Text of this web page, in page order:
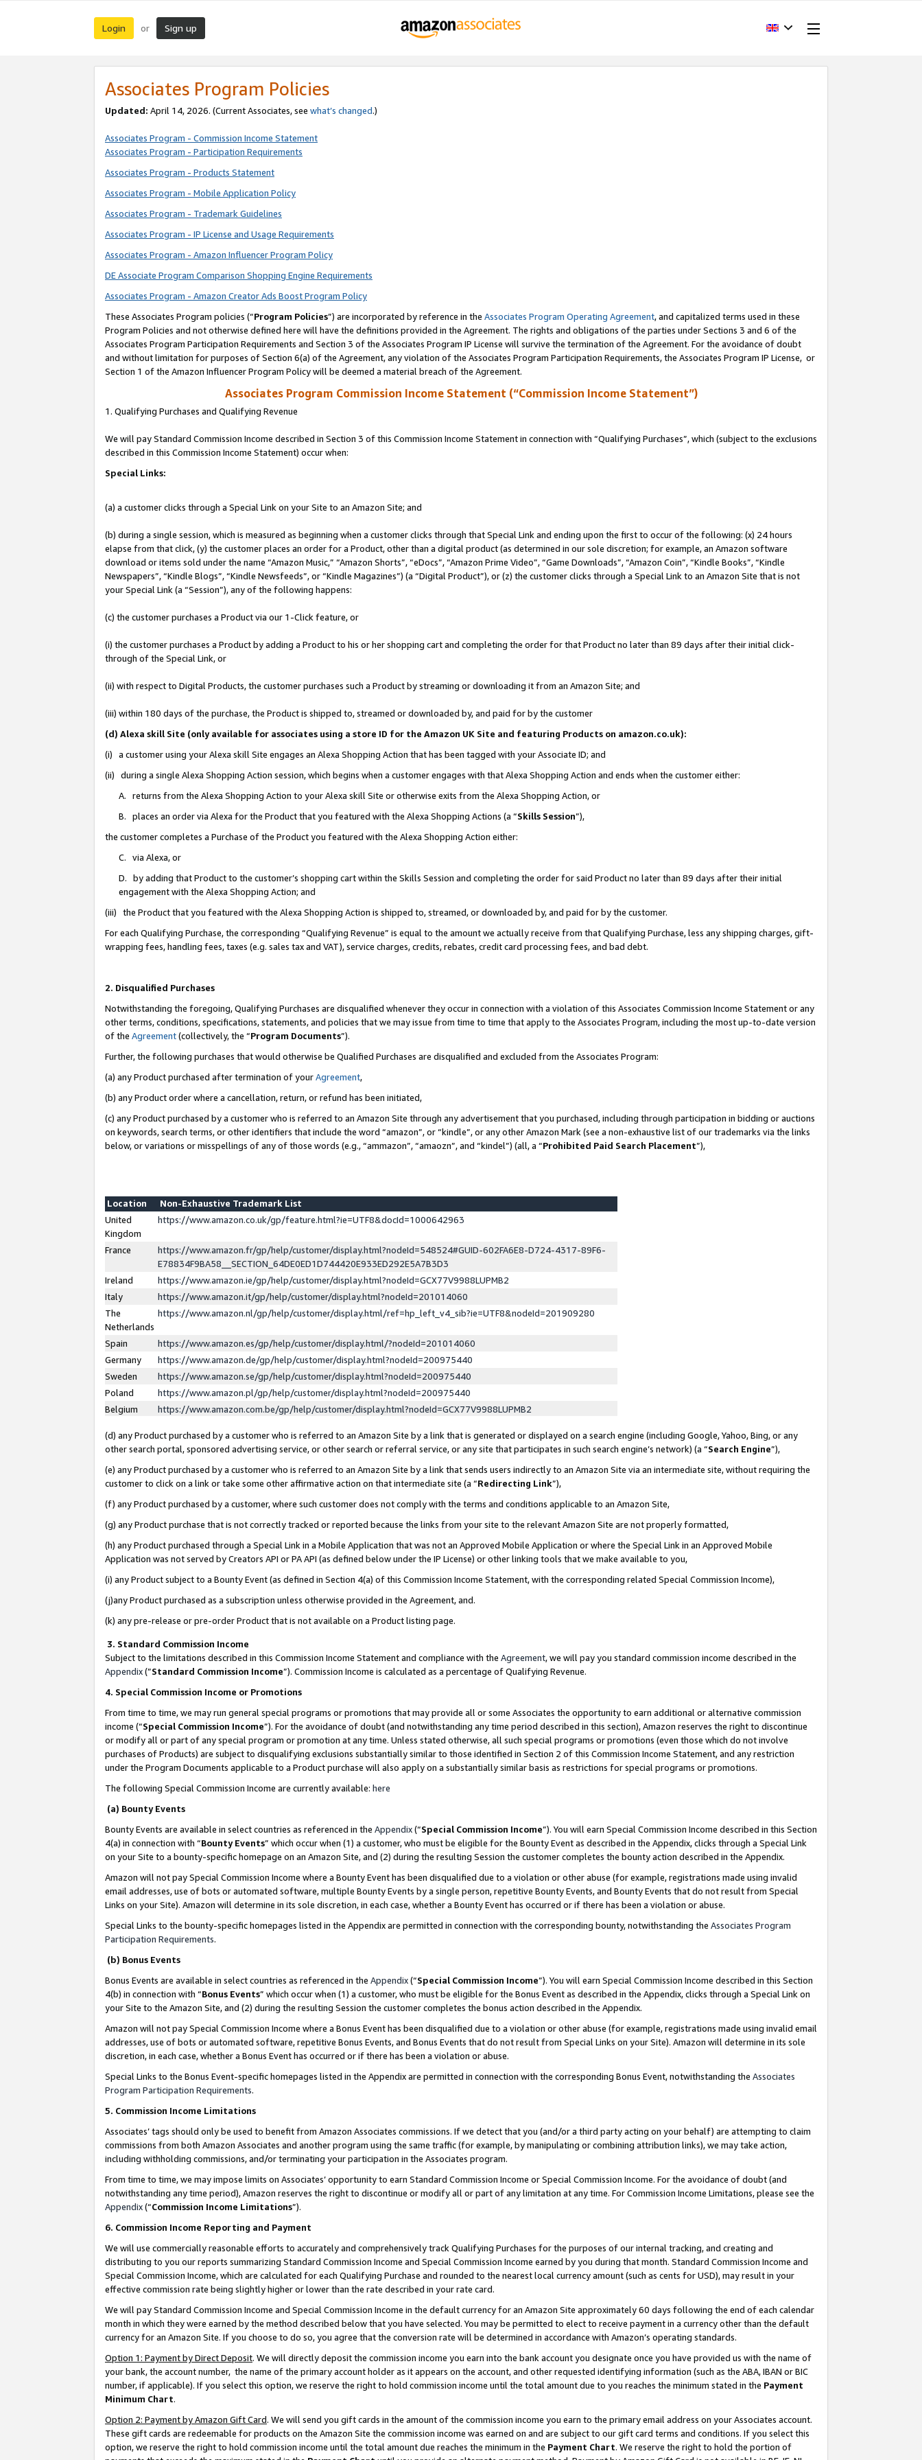
Login or Sign up
Associates Program Policies
Updated: April 14, 2026. (Current Associates, see what’s changed.)
Associates Program - Commission Income Statement
Associates Program - Participation Requirements
Associates Program - Products Statement
Associates Program - Mobile Application Policy
Associates Program - Trademark Guidelines
Associates Program - IP License and Usage Requirements
Associates Program - Amazon Influencer Program Policy
DE Associate Program Comparison Shopping Engine Requirements
Associates Program - Amazon Creator Ads Boost Program Policy
These Associates Program policies (“Program Policies”) are incorporated by reference in the Associates Program Operating Agreement, and capitalized terms used in these
Program Policies and not otherwise defined here will have the definitions provided in the Agreement. The rights and obligations of the parties under Sections 3 and 6 of the
Associates Program Participation Requirements and Section 3 of the Associates Program IP License will survive the termination of the Agreement. For the avoidance of doubt
and without limitation for purposes of Section 6(a) of the Agreement, any violation of the Associates Program Participation Requirements, the Associates Program IP License, or
Section 1 of the Amazon Influencer Program Policy will be deemed a material breach of the Agreement.
Associates Program Commission Income Statement (“Commission Income Statement”)
1. Qualifying Purchases and Qualifying Revenue
We will pay Standard Commission Income described in Section 3 of this Commission Income Statement in connection with “Qualifying Purchases”, which (subject to the exclusions
described in this Commission Income Statement) occur when:
Special Links:
(a) a customer clicks through a Special Link on your Site to an Amazon Site; and
(b) during a single session, which is measured as beginning when a customer clicks through that Special Link and ending upon the first to occur of the following: (x) 24 hours
elapse from that click, (y) the customer places an order for a Product, other than a digital product (as determined in our sole discretion; for example, an Amazon software
download or items sold under the name “Amazon Music,” “Amazon Shorts”, “eDocs”, “Amazon Prime Video”, “Game Downloads”, “Amazon Coin”, “Kindle Books”, “Kindle
Newspapers”, “Kindle Blogs”, “Kindle Newsfeeds”, or “Kindle Magazines”) (a “Digital Product”), or (z) the customer clicks through a Special Link to an Amazon Site that is not
your Special Link (a “Session”), any of the following happens:
(c) the customer purchases a Product via our 1-Click feature, or
(i) the customer purchases a Product by adding a Product to his or her shopping cart and completing the order for that Product no later than 89 days after their initial click-
through of the Special Link, or
(ii) with respect to Digital Products, the customer purchases such a Product by streaming or downloading it from an Amazon Site; and
(iii) within 180 days of the purchase, the Product is shipped to, streamed or downloaded by, and paid for by the customer
(d) Alexa skill Site (only available for associates using a store ID for the Amazon UK Site and featuring Products on amazon.co.uk):
(i) a customer using your Alexa skill Site engages an Alexa Shopping Action that has been tagged with your Associate ID; and
(ii) during a single Alexa Shopping Action session, which begins when a customer engages with that Alexa Shopping Action and ends when the customer either:
A. returns from the Alexa Shopping Action to your Alexa skill Site or otherwise exits from the Alexa Shopping Action, or
B. places an order via Alexa for the Product that you featured with the Alexa Shopping Actions (a “Skills Session”),
the customer completes a Purchase of the Product you featured with the Alexa Shopping Action either:
C. via Alexa, or
D. by adding that Product to the customer’s shopping cart within the Skills Session and completing the order for said Product no later than 89 days after their initial
engagement with the Alexa Shopping Action; and
(iii) the Product that you featured with the Alexa Shopping Action is shipped to, streamed, or downloaded by, and paid for by the customer.
For each Qualifying Purchase, the corresponding “Qualifying Revenue” is equal to the amount we actually receive from that Qualifying Purchase, less any shipping charges, gift-
wrapping fees, handling fees, taxes (e.g. sales tax and VAT), service charges, credits, rebates, credit card processing fees, and bad debt.
2. Disqualified Purchases
Notwithstanding the foregoing, Qualifying Purchases are disqualified whenever they occur in connection with a violation of this Associates Commission Income Statement or any
other terms, conditions, specifications, statements, and policies that we may issue from time to time that apply to the Associates Program, including the most up-to-date version
of the Agreement(collectively, the “Program Documents”).
Further, the following purchases that would otherwise be Qualified Purchases are disqualified and excluded from the Associates Program:
(a) any Product purchased after termination of yourAgreement,
(b) any Product order where a cancellation, return, or refund has been initiated,
(c) any Product purchased by a customer who is referred to an Amazon Site through any advertisement that you purchased, including through participation in bidding or auctions
on keywords, search terms, or other identifiers that include the word “amazon”, or “kindle”, or any other Amazon Mark (see a non-exhaustive list of our trademarks via the links
below, or variations or misspellings of any of those words (e.g., “ammazon”, “amaozn”, and “kindel”) (all, a “Prohibited Paid Search Placement”),
Location
Non-Exhaustive Trademark List
United
Kingdom
https://www.amazon.co.uk/gp/feature.html?ie=UTF8&docId=1000642963
France
https://www.amazon.fr/gp/help/customer/display.html?nodeId=548524#GUID-602FA6E8-D724-4317-89F6-
E78834F9BA58__SECTION_64DE0ED1D744420E933ED292E5A7B3D3
Ireland
https://www.amazon.ie/gp/help/customer/display.html?nodeId=GCX77V9988LUPMB2
Italy
https://www.amazon.it/gp/help/customer/display.html?nodeId=201014060
The
Netherlands
https://www.amazon.nl/gp/help/customer/display.html/ref=hp_left_v4_sib?ie=UTF8&nodeId=201909280
Spain
https://www.amazon.es/gp/help/customer/display.html/?nodeId=201014060
Germany
https://www.amazon.de/gp/help/customer/display.html?nodeId=200975440
Sweden
https://www.amazon.se/gp/help/customer/display.html?nodeId=200975440
Poland
https://www.amazon.pl/gp/help/customer/display.html?nodeId=200975440
Belgium
https://www.amazon.com.be/gp/help/customer/display.html?nodeId=GCX77V9988LUPMB2
(d) any Product purchased by a customer who is referred to an Amazon Site by a link that is generated or displayed on a search engine (including Google, Yahoo, Bing, or any
other search portal, sponsored advertising service, or other search or referral service, or any site that participates in such search engine’s network) (a “Search Engine”),
(e) any Product purchased by a customer who is referred to an Amazon Site by a link that sends users indirectly to an Amazon Site via an intermediate site, without requiring the
customer to click on a link or take some other affirmative action on that intermediate site (a “Redirecting Link”),
(f) any Product purchased by a customer, where such customer does not comply with the terms and conditions applicable to an Amazon Site,
(g) any Product purchase that is not correctly tracked or reported because the links from your site to the relevant Amazon Site are not properly formatted,
(h) any Product purchased through a Special Link in a Mobile Application that was not an Approved Mobile Application or where the Special Link in an Approved Mobile
Application was not served by Creators API or PA API (as defined below under the IP License) or other linking tools that we make available to you,
(i) any Product subject to a Bounty Event (as defined in Section 4(a) of this Commission Income Statement, with the corresponding related Special Commission Income),
(j)any Product purchased as a subscription unless otherwise provided in the Agreement, and.
(k) any pre-release or pre-order Product that is not available on a Product listing page.
3. Standard Commission Income
Subject to the limitations described in this Commission Income Statement and compliance with the Agreement, we will pay you standard commission income described in the
Appendix(”Standard Commission Income”). Commission Income is calculated as a percentage of Qualifying Revenue.
4. Special Commission Income or Promotions
From time to time, we may run general special programs or promotions that may provide all or some Associates the opportunity to earn additional or alternative commission
income (“Special Commission Income”). For the avoidance of doubt (and notwithstanding any time period described in this section), Amazon reserves the right to discontinue
or modify all or part of any special program or promotion at any time. Unless stated otherwise, all such special programs or promotions (even those which do not involve
purchases of Products) are subject to disqualifying exclusions substantially similar to those identified in Section 2 of this Commission Income Statement, and any restriction
under the Program Documents applicable to a Product purchase will also apply on a substantially similar basis as restrictions for special programs or promotions.
The following Special Commission Income are currently available: here
(a) Bounty Events
Bounty Events are available in select countries as referenced in the Appendix(“Special Commission Income”). You will earn Special Commission Income described in this Section
4(a) in connection with “Bounty Events” which occur when (1) a customer, who must be eligible for the Bounty Event as described in the Appendix, clicks through a Special Link
on your Site to a bounty-specific homepage on an Amazon Site, and (2) during the resulting Session the customer completes the bounty action described in the Appendix.
Amazon will not pay Special Commission Income where a Bounty Event has been disqualified due to a violation or other abuse (for example, registrations made using invalid
email addresses, use of bots or automated software, multiple Bounty Events by a single person, repetitive Bounty Events, and Bounty Events that do not result from Special
Links on your Site). Amazon will determine in its sole discretion, in each case, whether a Bounty Event has occurred or if there has been a violation or abuse.
Special Links to the bounty-specific homepages listed in the Appendix are permitted in connection with the corresponding bounty, notwithstanding the Associates Program
Participation Requirements.
(b) Bonus Events
Bonus Events are available in select countries as referenced in the Appendix(“Special Commission Income”). You will earn Special Commission Income described in this Section
4(b) in connection with “Bonus Events” which occur when (1) a customer, who must be eligible for the Bonus Event as described in the Appendix, clicks through a Special Link on
your Site to the Amazon Site, and (2) during the resulting Session the customer completes the bonus action described in the Appendix.
Amazon will not pay Special Commission Income where a Bonus Event has been disqualified due to a violation or other abuse (for example, registrations made using invalid email
addresses, use of bots or automated software, repetitive Bonus Events, and Bonus Events that do not result from Special Links on your Site). Amazon will determine in its sole
discretion, in each case, whether a Bonus Event has occurred or if there has been a violation or abuse.
Special Links to the Bonus Event-specific homepages listed in the Appendix are permitted in connection with the corresponding Bonus Event, notwithstanding the Associates
Program Participation Requirements.
5. Commission Income Limitations
Associates’ tags should only be used to benefit from Amazon Associates commissions. If we detect that you (and/or a third party acting on your behalf) are attempting to claim
commissions from both Amazon Associates and another program using the same traffic (for example, by manipulating or combining attribution links), we may take action,
including withholding commissions, and/or terminating your participation in the Associates program.
From time to time, we may impose limits on Associates’ opportunity to earn Standard Commission Income or Special Commission Income. For the avoidance of doubt (and
notwithstanding any time period), Amazon reserves the right to discontinue or modify all or part of any limitation at any time. For Commission Income Limitations, please see the
Appendix(“Commission Income Limitations”).
6. Commission Income Reporting and Payment
We will use commercially reasonable efforts to accurately and comprehensively track Qualifying Purchases for the purposes of our internal tracking, and creating and
distributing to you our reports summarizing Standard Commission Income and Special Commission Income earned by you during that month. Standard Commission Income and
Special Commission Income, which are calculated for each Qualifying Purchase and rounded to the nearest local currency amount (such as cents for USD), may result in your
effective commission rate being slightly higher or lower than the rate described in your rate card.
We will pay Standard Commission Income and Special Commission Income in the default currency for an Amazon Site approximately 60 days following the end of each calendar
month in which they were earned by the method described below that you have selected. You may be permitted to elect to receive payment in a currency other than the default
currency for an Amazon Site. If you choose to do so, you agree that the conversion rate will be determined in accordance with Amazon’s operating standards.
Option 1: Payment by Direct Deposit. We will directly deposit the commission income you earn into the bank account you designate once you have provided us with the name of
your bank, the account number, the name of the primary account holder as it appears on the account, and other requested identifying information (such as the ABA, IBAN or BIC
number, if applicable). If you select this option, we reserve the right to hold commission income until the total amount due to you reaches the minimum stated in the Payment
Minimum Chart.
Option 2: Payment by Amazon Gift Card. We will send you gift cards in the amount of the commission income you earn to the primary email address on your Associates account.
These gift cards are redeemable for products on the Amazon Site the commission income was earned on and are subject to our gift card terms and conditions. If you select this
option, we reserve the right to hold commission income until the total amount due reaches the minimum in the Payment Chart. We reserve the right to hold the portion of